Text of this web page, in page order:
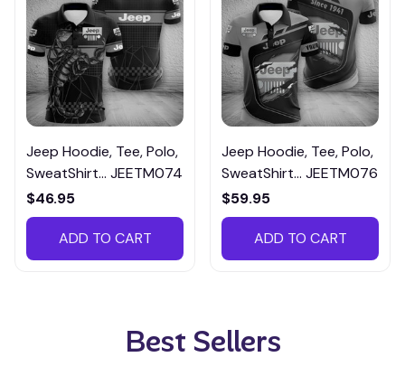
Jeep Hoodie, Tee, Polo,
SweatShirt... JEETM074
$46.95
ADD TO CART
Jeep Hoodie, Tee, Polo,
SweatShirt... JEETM076
$59.95
ADD TO CART
Best Sellers